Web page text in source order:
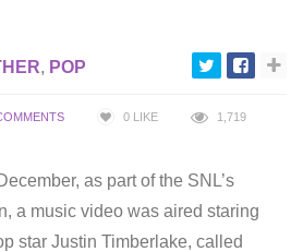
, POP
0 LIKE 1,719
as part of the SNL’s
a music video was aired staring
star Justin Timberlake, called